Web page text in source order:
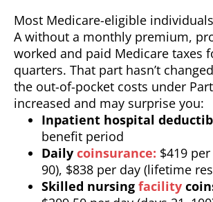
Most Medicare-eligible
A without a monthly premium,
worked and paid Medicare taxes
quarters. That part hasn’t
the out-of-pocket costs under
increased and may surprise you:
Inpatient hospital
benefit period
Daily coinsurance: $419
90), $838 per day (lifetime
Skilled nursing facility